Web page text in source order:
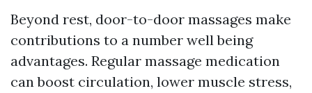
Beyond rest, door-to-door massages make
contributions to a number well being
advantages. Regular massage medication
can boost circulation, lower muscle stress,